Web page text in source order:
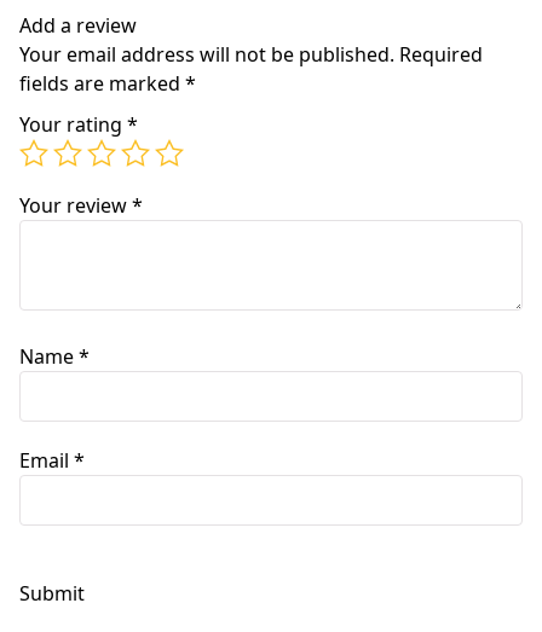
Add a review
Your email address will not be published. Required
fields are marked *
Your rating *
Your review*
Name*
Email *